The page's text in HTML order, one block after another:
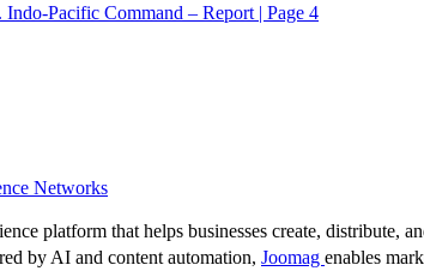
Indo-Pacific Command – Report | Page 4
Networks
platform that helps businesses create,
by AI and content automation, Joomag enables